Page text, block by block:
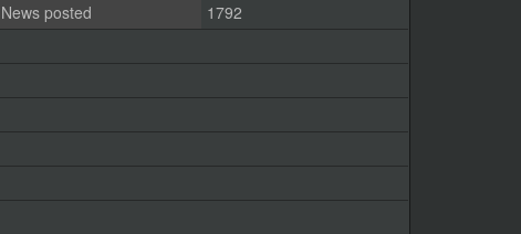
News posted
1792